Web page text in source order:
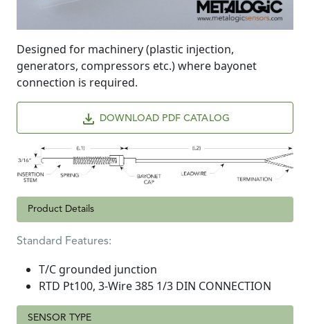
Designed for machinery (plastic injection,
generators, compressors etc.) where bayonet
connection is required.
DOWNLOAD PDF CATALOG
Product Details
Standard Features:
T/C grounded junction
RTD Pt100, 3-Wire 385 1/3 DIN CONNECTION
SENSOR TYPE